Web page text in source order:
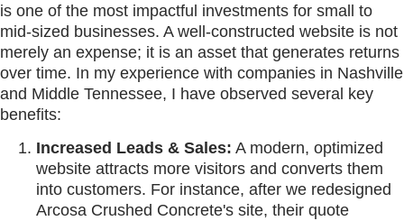
is one of the most impactful investments for small to
mid-sized businesses. A well-constructed website is not
merely an expense; it is an asset that generates returns
over time. In my experience with companies in Nashville
and Middle Tennessee, I have observed several key
benefits:
Increased Leads & Sales: A modern, optimized
website attracts more visitors and converts them
into customers. For instance, after we redesigned
Arcosa Crushed Concrete's site, their quote